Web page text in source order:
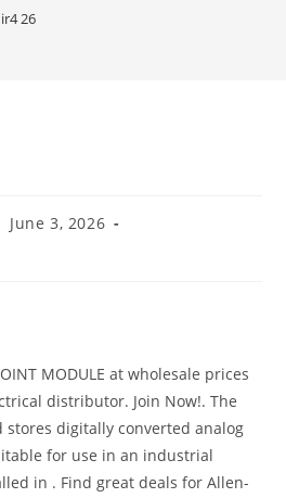
26
June 3, 2026
MODULE at wholesale prices
distributor. Join Now!. The
stores digitally converted analog
for use in an industrial
in . Find great deals for Allen-